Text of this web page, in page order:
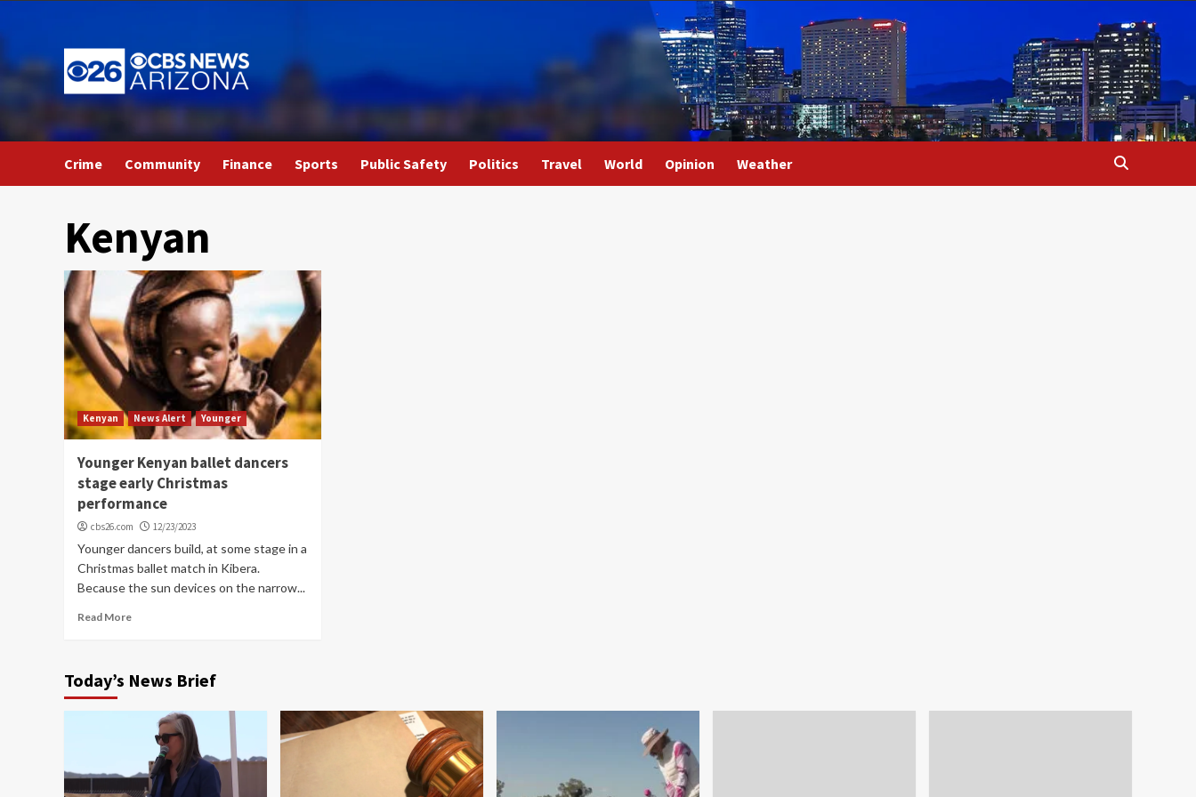
to
content
Crime Community Finance Sports Public Safety Politics Travel World Opinion Weather
Kenyan
Kenyan News Alert Younger
Younger Kenyan ballet dancers
stage early Christmas
performance
cbs26.com 12/23/2023
Younger dancers build, at some stage in a
Christmas ballet match in Kibera.
Because the sun devices on the narrow...
Read More
Today’s News Brief